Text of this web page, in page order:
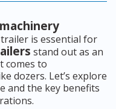
is essential for
stand out as an
comes to
dozers. Let’s explore
and the key benefits